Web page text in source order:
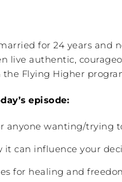
for 24 years
live authentic,
Flying Higher
episode:
anyone wanting/trying
it can influence your
for healing and